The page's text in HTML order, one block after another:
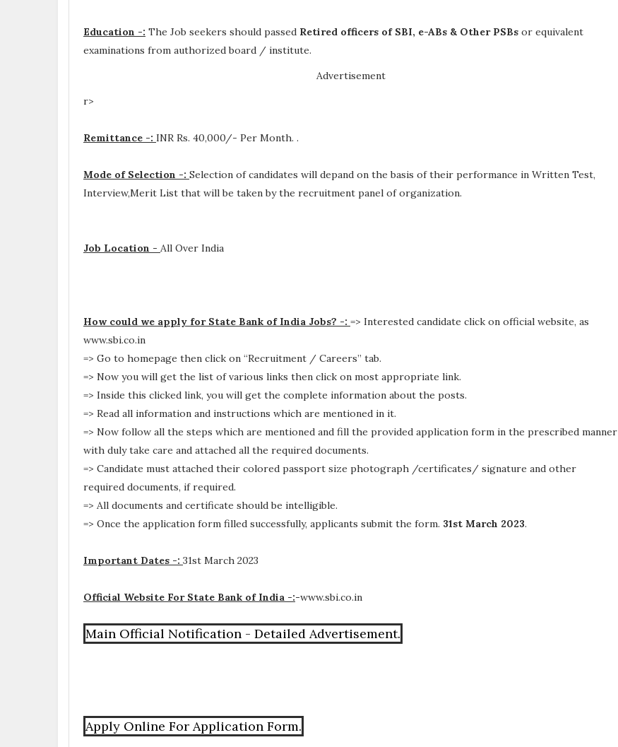
Education -: The Job seekers should passed Retired officers of SBI, e-ABs & Other PSBs or equivalent
examinations from authorized board / institute.
Advertisement
r>
Remittance -: INR Rs. 40,000/- Per Month. .
Mode of Selection -: Selection of candidates will depand on the basis of their performance in Written Test,
Interview,Merit List that will be taken by the recruitment panel of organization.
Job Location - All Over India
How could we apply for State Bank of India Jobs? -: => Interested candidate click on official website, as
www.sbi.co.in
=> Go to homepage then click on “Recruitment / Careers” tab.
=> Now you will get the list of various links then click on most appropriate link.
=> Inside this clicked link, you will get the complete information about the posts.
=> Read all information and instructions which are mentioned in it.
=> Now follow all the steps which are mentioned and fill the provided application form in the prescribed manner
with duly take care and attached all the required documents.
=> Candidate must attached their colored passport size photograph /certificates/ signature and other
required documents, if required.
=> All documents and certificate should be intelligible.
=> Once the application form filled successfully, applicants submit the form. 31st March 2023.
Important Dates -: 31st March 2023
Official Website For State Bank of India -:-www.sbi.co.in
Main Official Notification - Detailed Advertisement.
Apply Online For Application Form.